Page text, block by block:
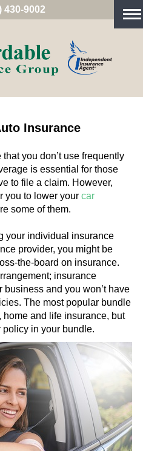
430-9002
Insurance
you don’t use frequently
is essential for those
to file a claim. However,
you to lower your car
some of them.
your individual insurance
provider, you might be
the-board on insurance.
insurance
and you won’t have
The most popular bundle
and life insurance, but
in your bundle.